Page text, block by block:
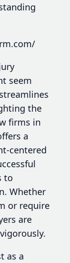
seem
the
firms in
a
centered
to
Whether
or require
are
as a